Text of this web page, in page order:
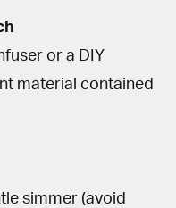
or a DIY
material contained
simmer (avoid